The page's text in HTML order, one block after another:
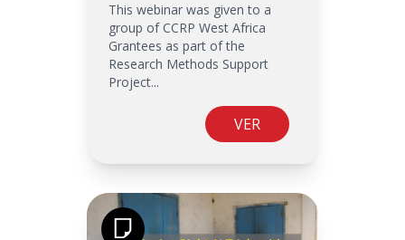
This webinar was given to a
group of CCRP West Africa
Grantees as part of the
Research Methods Support
Project...
VER